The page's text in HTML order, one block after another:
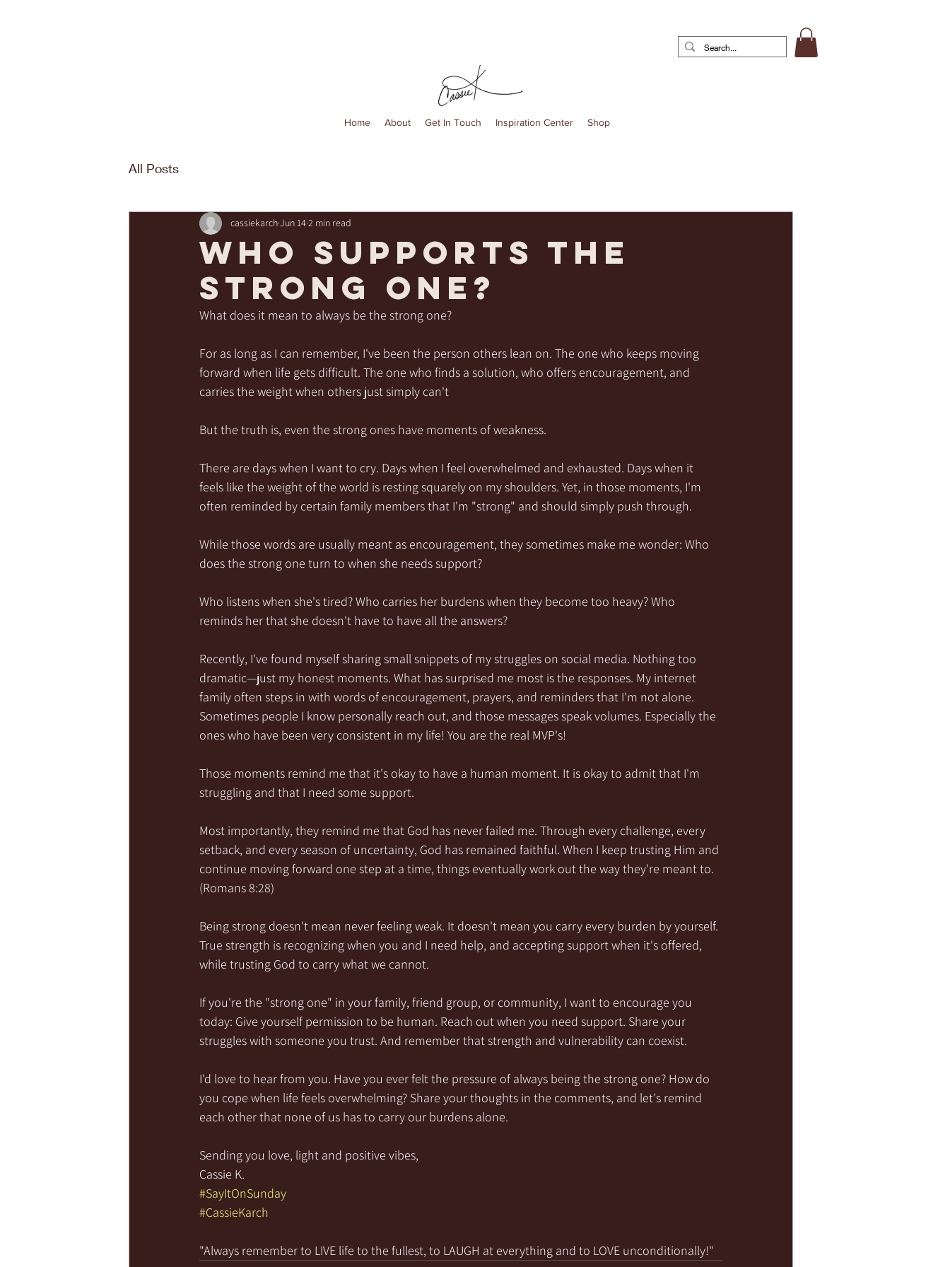
Home About Get In Touch Inspiration Center Shop
All Posts
Who supports the
strong one?
cassiekarchJun 142 min read
What does it mean to always be the strong one?
For as long as I can remember, I've been the person others lean on. The one who keeps moving
forward when life gets difficult. The one who finds a solution, who offers encouragement, and
carries the weight when others just simply can't
But the truth is, even the strong ones have moments of weakness.
There are days when I want to cry. Days when I feel overwhelmed and exhausted. Days when it
feels like the weight of the world is resting squarely on my shoulders. Yet, in those moments, I'm
often reminded by certain family members that I'm "strong" and should simply push through.
While those words are usually meant as encouragement, they sometimes make me wonder: Who
does the strong one turn to when she needs support?
Who listens when she's tired? Who carries her burdens when they become too heavy? Who
reminds her that she doesn't have to have all the answers?
Recently, I've found myself sharing small snippets of my struggles on social media. Nothing too
dramatic—just my honest moments. What has surprised me most is the responses. My internet
family often steps in with words of encouragement, prayers, and reminders that I'm not alone.
Sometimes people I know personally reach out, and those messages speak volumes. Especially the
ones who have been very consistent in my life! You are the real MVP's!
Those moments remind me that it's okay to have a human moment. It is okay to admit that I'm
struggling and that I need some support.
Most importantly, they remind me that God has never failed me. Through every challenge, every
setback, and every season of uncertainty, God has remained faithful. When I keep trusting Him and
continue moving forward one step at a time, things eventually work out the way they're meant to.
(Romans 8:28)
Being strong doesn't mean never feeling weak. It doesn't mean you carry every burden by yourself.
True strength is recognizing when you and I need help, and accepting support when it's offered,
while trusting God to carry what we cannot.
If you're the "strong one" in your family, friend group, or community, I want to encourage you
today: Give yourself permission to be human. Reach out when you need support. Share your
struggles with someone you trust. And remember that strength and vulnerability can coexist.
I'd love to hear from you. Have you ever felt the pressure of always being the strong one? How do
you cope when life feels overwhelming? Share your thoughts in the comments, and let's remind
each other that none of us has to carry our burdens alone.
Sending you love, light and positive vibes,
Cassie K.
#SayItOnSunday
#CassieKarch
"Always remember to LIVE life to the fullest, to LAUGH at everything and to LOVE unconditionally!"